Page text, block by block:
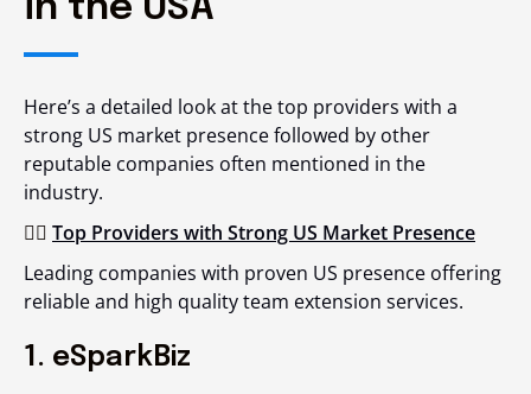
in the USA
Here’s a detailed look at the top providers with a
strong US market presence followed by other
reputable companies often mentioned in the
industry.
👉🏻 Top Providers with Strong US Market Presence
Leading companies with proven US presence offering
reliable and high quality team extension services.
1. eSparkBiz